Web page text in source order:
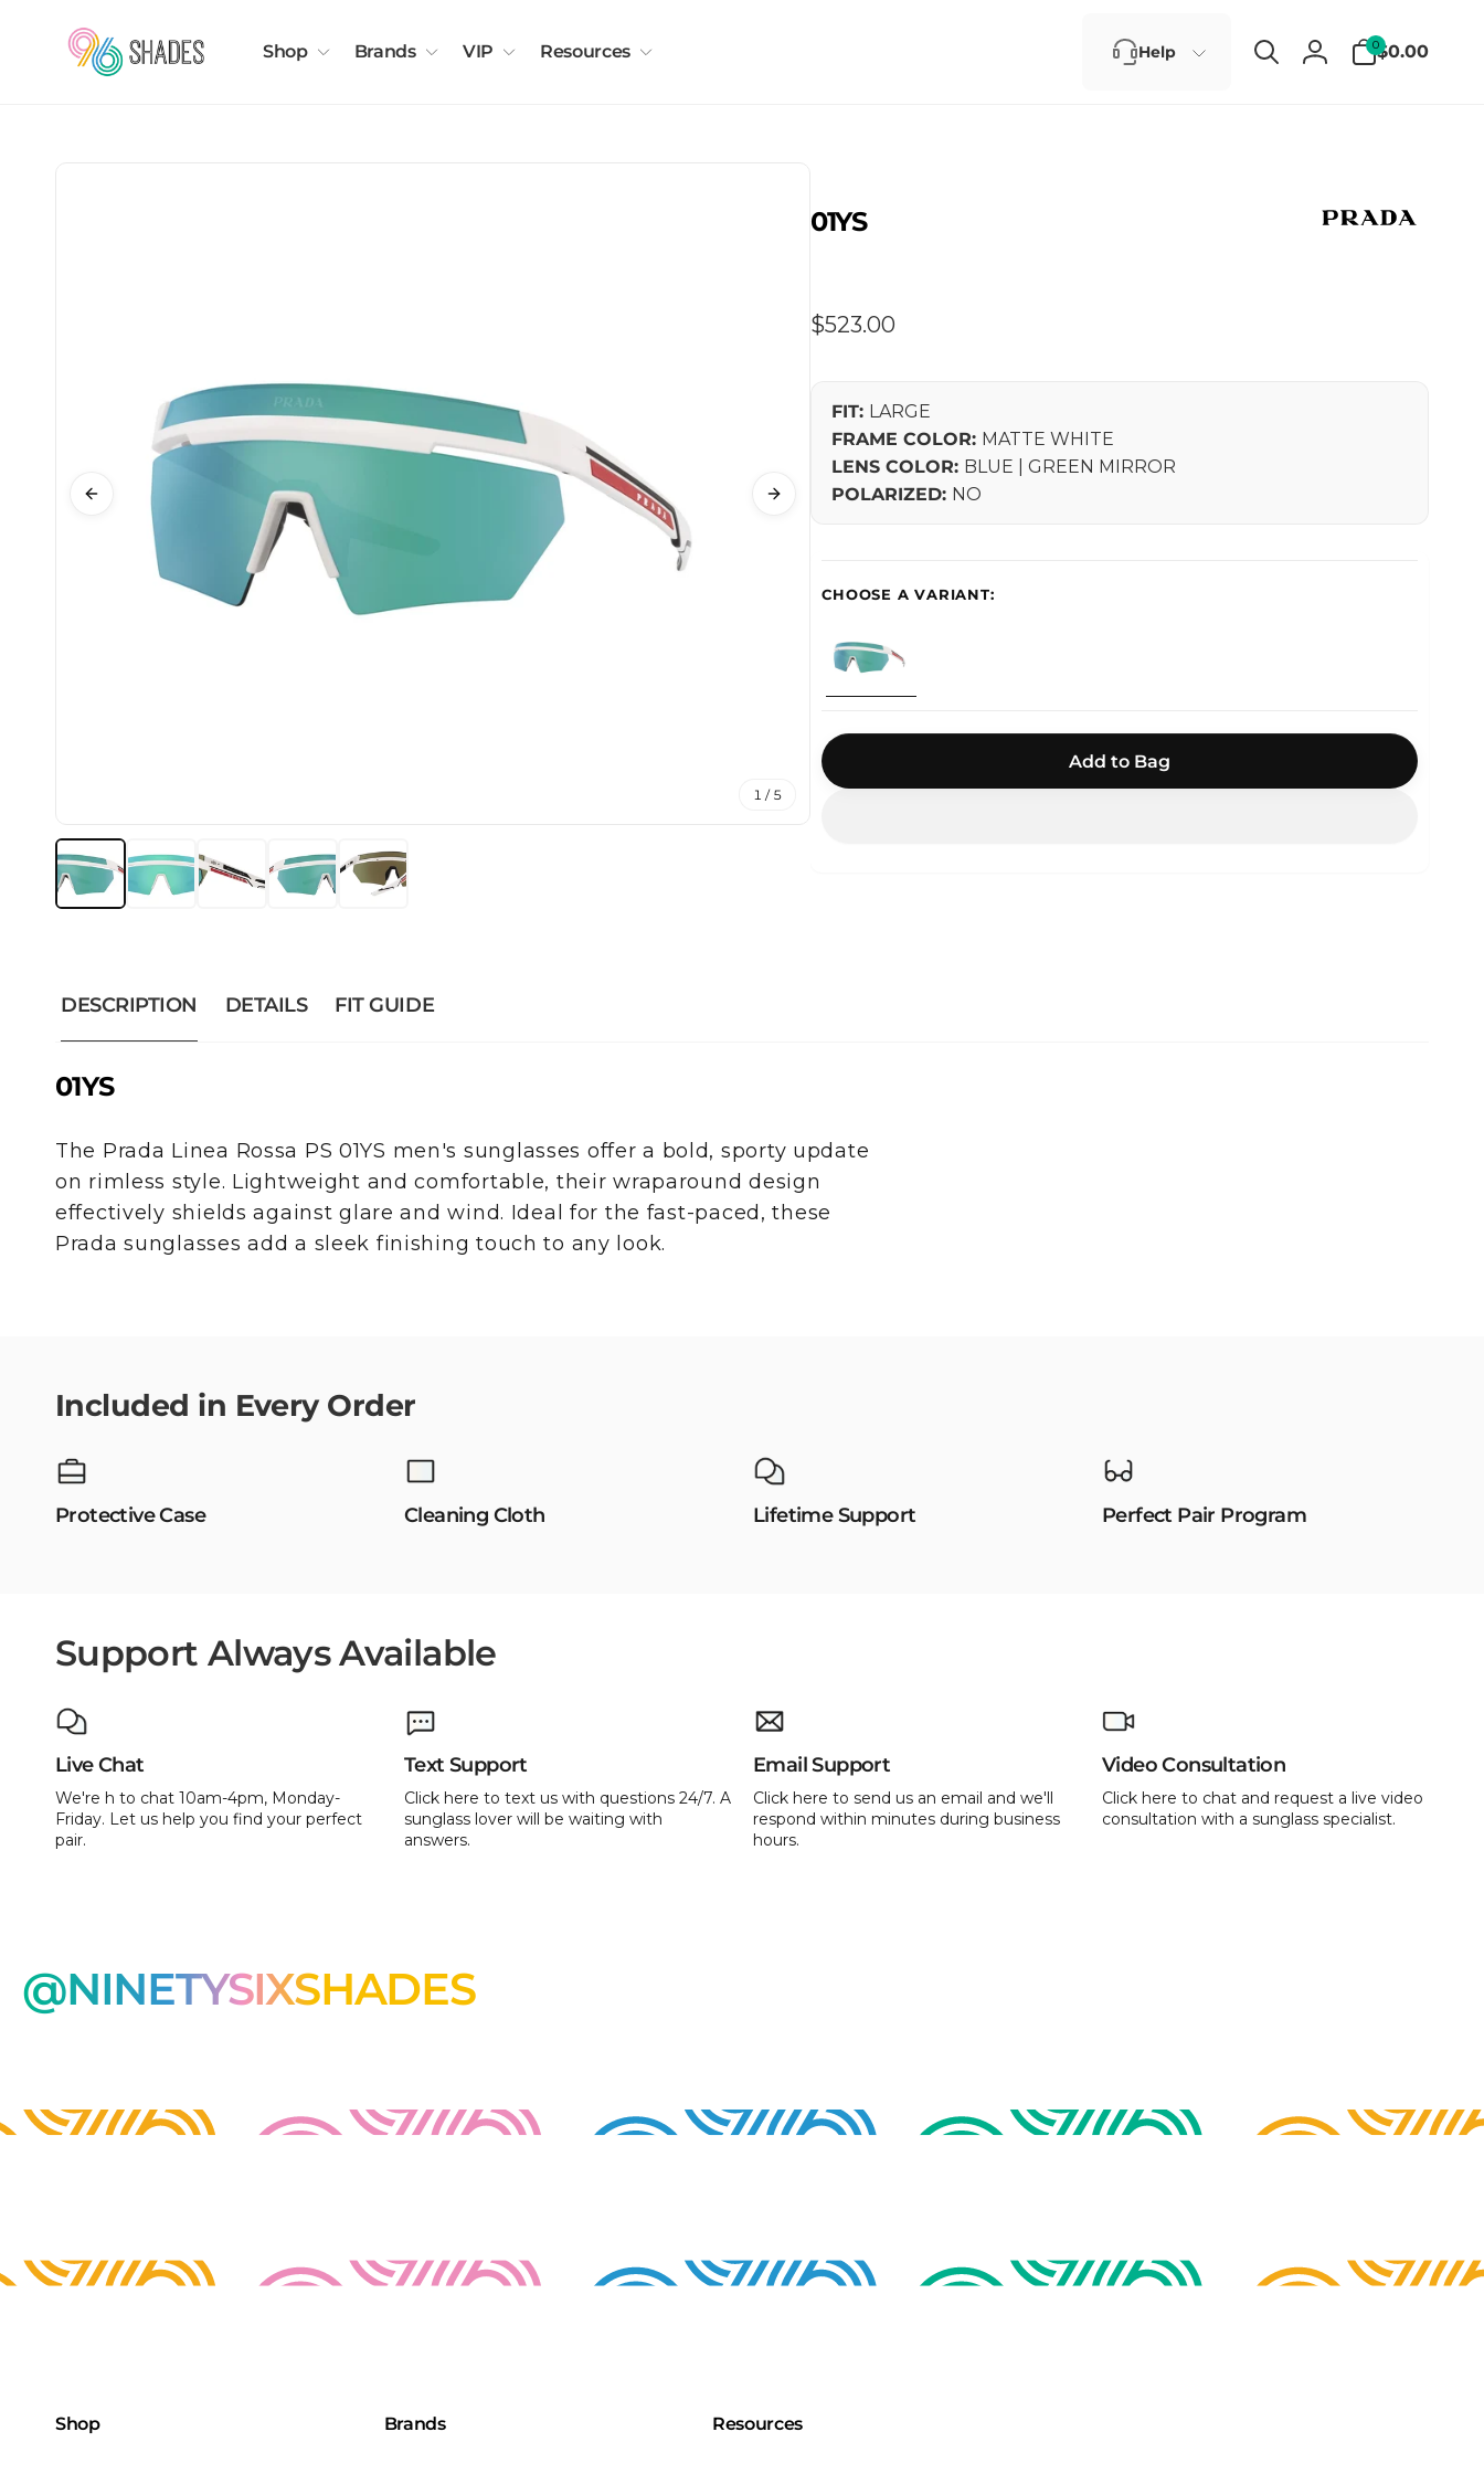
Shop Brands VIP Resources Help
Log
0
items$0.00
1 / 5
01YS
Regular
$523.00
FIT: LARGE
FRAME COLOR: MATTE WHITE
LENS COLOR: BLUE | GREEN MIRROR
POLARIZED: NO
Add to Bag
DESCRIPTION DETAILS FIT GUIDE
01YS
The Prada Linea Rossa PS 01YS men's sunglasses offer a bold, sporty update
on rimless style. Lightweight and comfortable, their wraparound design
effectively shields against glare and wind. Ideal for the fast-paced, these
Prada sunglasses add a sleek finishing touch to any look.
Included in Every Order
Protective Case Cleaning Cloth Lifetime Support Perfect Pair Program
Support Always Available
Live Chat
We're h to chat 10am-4pm, Monday-
Friday. Let us help you find your perfect
pair.
Text Support
Click here to text us with questions 24/7. A
sunglass lover will be waiting with
answers.
Email Support
Click here to send us an email and we'll
respond within minutes during business
hours.
Video Consultation
Click here to chat and request a live video
consultation with a sunglass specialist.
@NINETYSIXSHADES
Shop Brands Resources